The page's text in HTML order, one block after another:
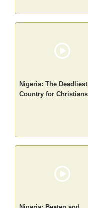
Nigeria: The Deadliest
Country for Christians